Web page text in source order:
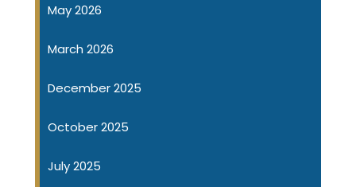
May 2026
March 2026
December 2025
October 2025
July 2025